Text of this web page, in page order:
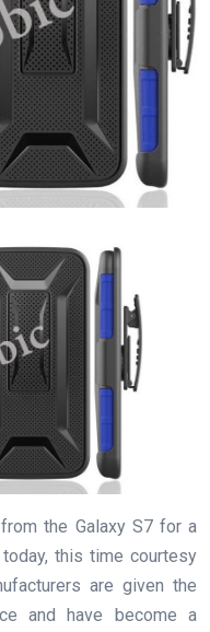
the Galaxy S7 for a
this time courtesy
are given the
and have become a